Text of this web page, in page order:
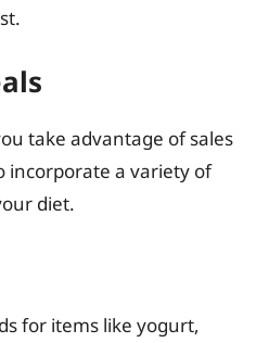
take advantage of sales
incorporate a variety of
diet.
for items like yogurt,